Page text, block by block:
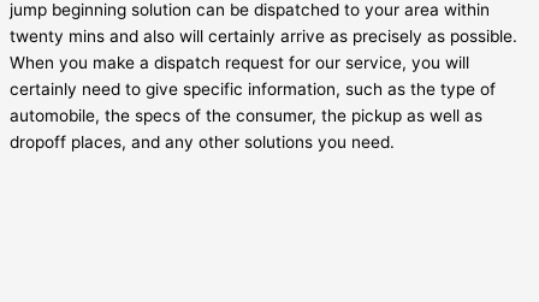
jump beginning solution can be dispatched to your area within
twenty mins and also will certainly arrive as precisely as possible.
When you make a dispatch request for our service, you will
certainly need to give specific information, such as the type of
automobile, the specs of the consumer, the pickup as well as
dropoff places, and any other solutions you need.